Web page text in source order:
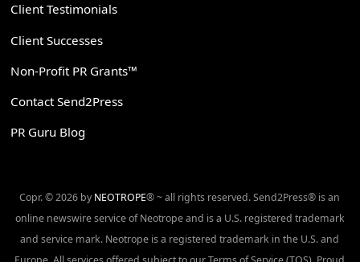
Client Testimonials
Client Successes
Non-Profit PR Grants™
Contact Send2Press
PR Guru Blog
Copr. © 2026 by NEOTROPE® ~ all rights reserved. Send2Press® is an
online newswire service of Neotrope and is a U.S. registered trademark
and service mark. Neotrope is a registered trademark in the U.S. and